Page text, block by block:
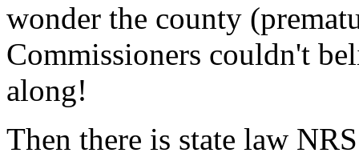
wonder the county
Commissioners couldn't
along!
Then there is state law